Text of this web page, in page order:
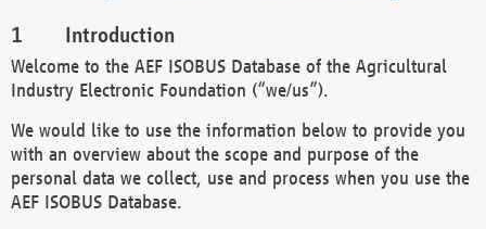
Introduction
Welcome to the AEF ISOBUS Database of the Agricultural
Industry Electronic Foundation (“we/us”).
We would like to use the information below to provide you
with an overview about the scope and purpose of the
personal data we collect, use and process when you use the
AEF ISOBUS Database.